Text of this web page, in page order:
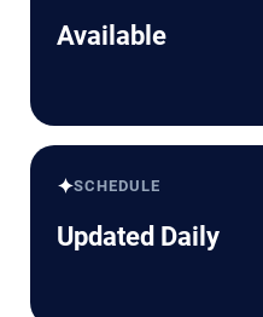
Available
✦SCHEDULE
Updated Daily